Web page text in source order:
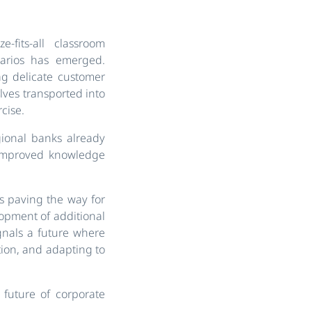
fits-all classroom
has emerged.
delicate customer
transported into
banks already
knowledge
paving the way for
of additional
a future where
and adapting to
of corporate